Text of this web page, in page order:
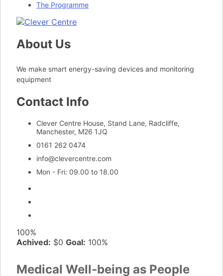
The Programme
About Us
We make smart energy-saving devices and monitoring
equipment
Contact Info
Clever Centre House, Stand Lane, Radcliffe,
Manchester, M26 1JQ
0161 262 0474
info@clevercentre.com
Mon - Fri: 09.00 to 18.00
100%
Achived: $0 Goal: 100%
Medical Well-being as People